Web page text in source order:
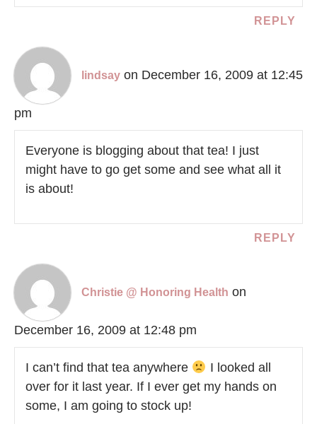
REPLY
lindsay on December 16, 2009 at 12:45
pm
Everyone is blogging about that tea! I just
might have to go get some and see what all it
is about!
REPLY
Christie @ Honoring Health on
December 16, 2009 at 12:48 pm
I can’t find that tea anywhere
I looked all
over for it last year. If I ever get my hands on
some, I am going to stock up!